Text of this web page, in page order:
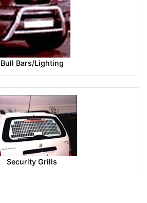
Bull Bars/Lighting
Security Grills